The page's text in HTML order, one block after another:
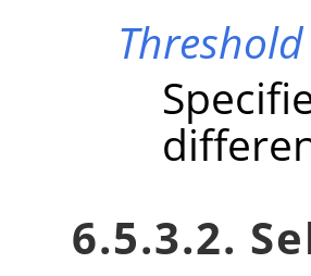
Threshold
6.5.3.2.